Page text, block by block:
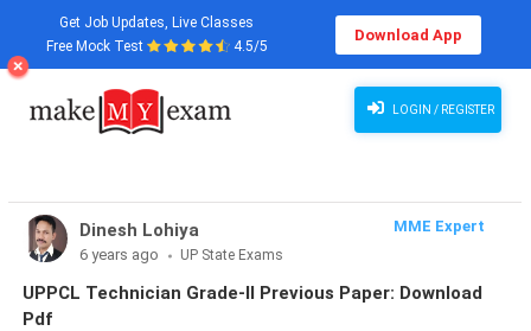
Get Job Updates, Live Classes
Free Mock Test
4.5/5
Download App
LOGIN / REGISTER
Dinesh Lohiya
MME Expert
6 years ago
UP State Exams
UPPCL Technician Grade-II Previous Paper: Download
Pdf